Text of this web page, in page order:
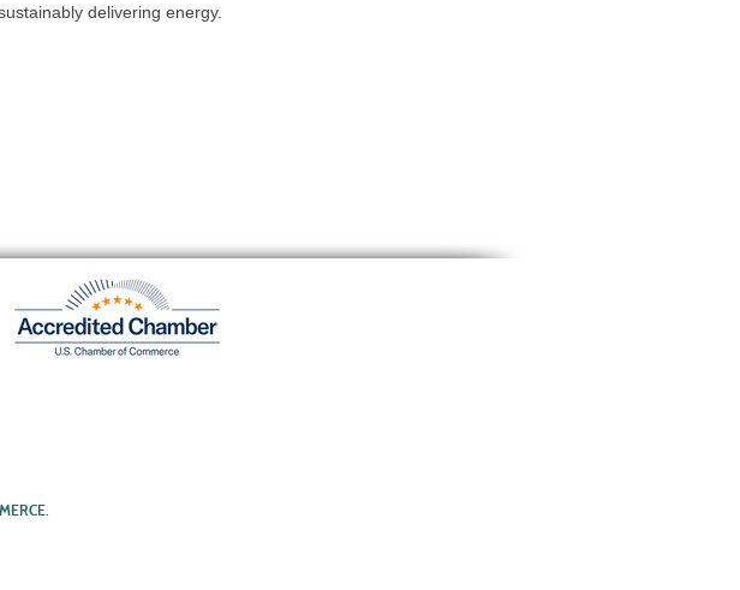
delivering energy.